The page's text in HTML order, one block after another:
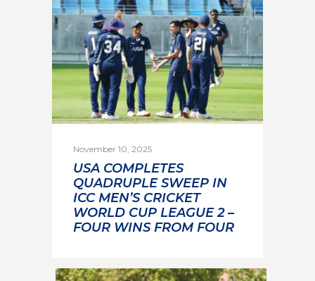
November 10, 2025
USA COMPLETES
QUADRUPLE SWEEP IN
ICC MEN’S CRICKET
WORLD CUP LEAGUE 2 –
FOUR WINS FROM FOUR